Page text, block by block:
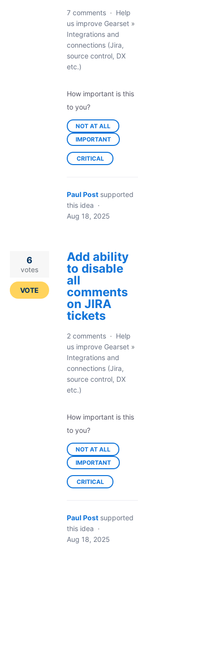
7 comments · Help
us improve Gearset »
Integrations and
connections (Jira,
source control, DX
etc.)
How important is this
to you?
NOT AT ALL
IMPORTANT
CRITICAL
Paul Post supported
this idea ·
Aug 18, 2025
Add ability
to disable
all
comments
on JIRA
tickets
6
votes
VOTE
2 comments · Help
us improve Gearset »
Integrations and
connections (Jira,
source control, DX
etc.)
How important is this
to you?
NOT AT ALL
IMPORTANT
CRITICAL
Paul Post supported
this idea ·
Aug 18, 2025